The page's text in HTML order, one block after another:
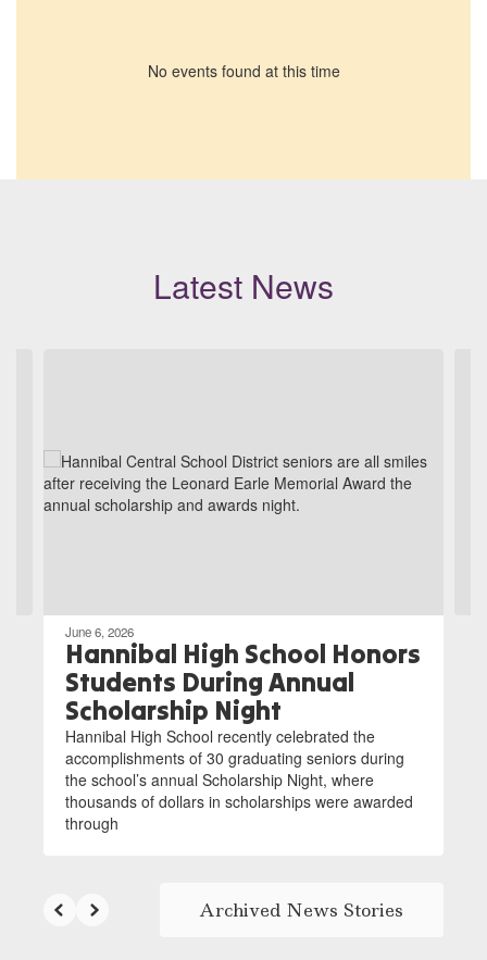
No events found at this time
Latest News
next
previous
June 6, 2026
Hannibal High School Honors
Students During Annual
Scholarship Night
Hannibal High School recently celebrated the
accomplishments of 30 graduating seniors during
the school’s annual Scholarship Night, where
thousands of dollars in scholarships were awarded
through
Archived News Stories